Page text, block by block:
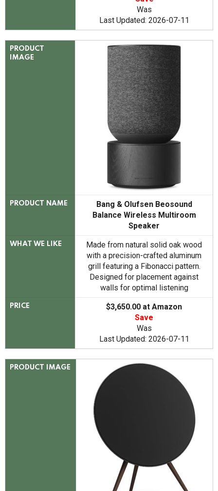
Was
Last Updated: 2026-07-11
PRODUCT
IMAGE
PRODUCT NAME
Bang & Olufsen Beosound
Balance Wireless Multiroom
Speaker
WHAT WE LIKE
Made from natural solid oak wood
with a precision-crafted aluminum
grill featuring a Fibonacci pattern.
Designed for placement against
walls for optimal listening
PRICE
$3,650.00 at Amazon
Save
Was
Last Updated: 2026-07-11
PRODUCT IMAGE